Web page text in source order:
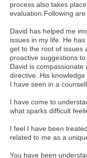
process also takes
evaluation.Following
David has helped me
issues in my life. He
get to the root of issues
proactive suggestions
David is
directive .His
I have seen in a
I have come to
what sparks difficult
I feel I have been
related to me as a
You have been